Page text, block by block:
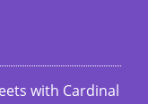
with Cardinal